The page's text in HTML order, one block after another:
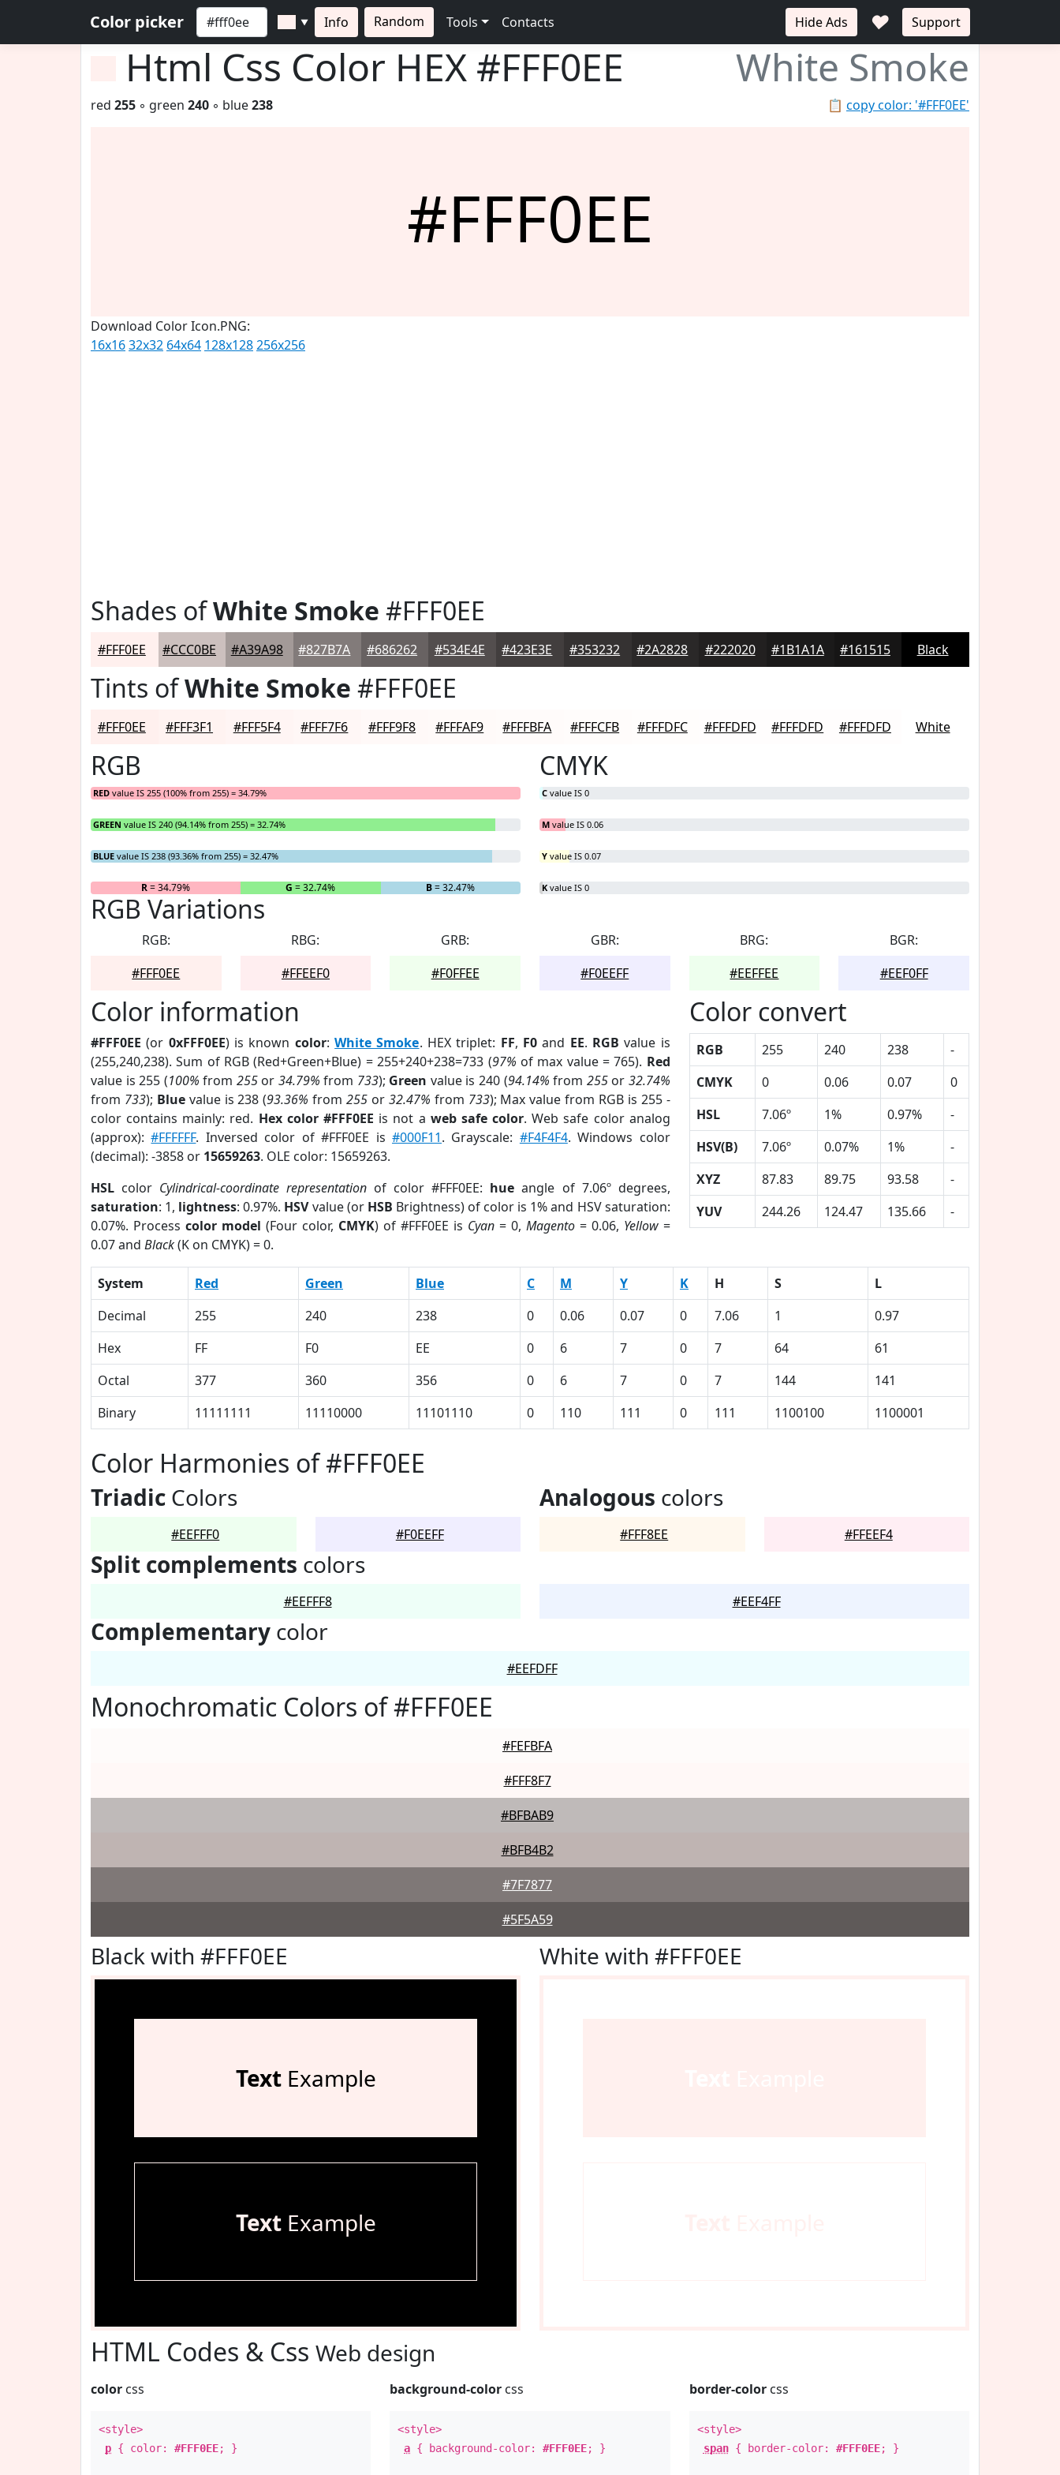
Color picker ▼ Info Random Tools Contacts Hide Ads ♥ Support
Html Css Color HEX #FFF0EE White Smoke
📋 copy color: '#FFF0EE'
red 255 ◦ green 240 ◦ blue238
#FFF0EE
Download Color Icon.PNG:
16x1632x32 64x64 128x128256x256
Shades ofWhite Smoke #FFF0EE
#FFF0EE #CCC0BE #A39A98 #827B7A #686262 #534E4E #423E3E #353232 #2A2828 #222020 #1B1A1A #161515 Black
Tints ofWhite Smoke #FFF0EE
#FFF0EE #FFF3F1 #FFF5F4 #FFF7F6 #FFF9F8 #FFFAF9 #FFFBFA #FFFCFB #FFFDFC #FFFDFD #FFFDFD #FFFDFD White
RGB
RED value IS 255 (100% from 255) = 34.79%
GREEN value IS 240 (94.14% from 255) = 32.74%
BLUE value IS 238 (93.36% from 255) = 32.47%
R= 34.79% G = 32.74% B= 32.47%
CMYK
C value IS 0
M value IS 0.06
Y value IS 0.07
K value IS 0
RGB Variations
RGB:
#FFF0EE
RBG:
#FFEEF0
GRB:
#F0FFEE
GBR:
#F0EEFF
BRG:
#EEFFEE
BGR:
#EEF0FF
Color information
#FFF0EE (or 0xFFF0EE) is known color:White Smoke. HEX triplet: FF, F0and EE. RGB value is
(255,240,238). Sum of RGB (Red+Green+Blue) = 255+240+238=733 (97% of max value = 765). Red
value is 255 (100% from 255or 34.79% from 733); Green value is 240 (94.14% from 255or 32.74%
from 733); Bluevalue is 238 (93.36% from255 or 32.47% from 733); Max value from RGB is 255 -
color contains mainly: red. Hex color #FFF0EE is not a web safe color. Web safe color analog
(approx):#FFFFFF. Inversed color of #FFF0EE is #000F11. Grayscale: #F4F4F4. Windows color
(decimal): -3858 or 15659263. OLE color: 15659263.
HSL color Cylindrical-coordinate representation of color #FFF0EE: hue angle of 7.06º degrees,
saturation: 1, lightness: 0.97%. HSVvalue (or HSB Brightness) of color is 1% and HSV saturation:
0.07%. Process color model (Four color, CMYK) of #FFF0EE is Cyan= 0, Magento= 0.06, Yellow=
0.07 and Black(K on CMYK) = 0.
Color convert
RGB 255 240 238
-
CMYK
0 0.06 0.07
0
HSL
7.06º 1% 0.97%
-
HSV(B)
7.06º 0.07% 1%
-
XYZ
87.83 89.75 93.58
-
YUV
244.26 124.47 135.66 -
System Red Green Blue C M Y K H S
L
Decimal
255 240 238 0 0.06 0.07 0 7.06 1
0.97
Hex
FF F0 EE 0 6 7 0 7 64
61
Octal
377 360 356 0 6 7 0 7 144
141
Binary
11111111 11110000 11101110 0 110 111 0 111 1100100 1100001
Color Harmonies of #FFF0EE
Triadic Colors
#EEFFF0 #F0EEFF
Analogous colors
#FFF8EE #FFEEF4
Split complements colors
#EEFFF8 #EEF4FF
Complementary color
#EEFDFF
Monochromatic Colors of #FFF0EE
#FEFBFA
#FFF8F7
#BFBAB9
#BFB4B2
#7F7877
#5F5A59
Black with #FFF0EE
TextExample
TextExample
White with #FFF0EE
HTML Codes & Css Web design
color css
<style>
p { color: #FFF0EE; }
background-color css
<style>
a { background-color:#FFF0EE; }
border-colorcss
<style>
span{ border-color: #FFF0EE; }